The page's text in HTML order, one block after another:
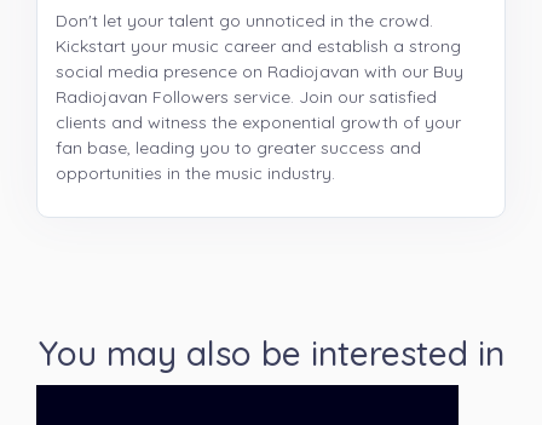
Don't let your talent go unnoticed in the crowd.
Kickstart your music career and establish a strong
social media presence on Radiojavan with our Buy
Radiojavan Followers service. Join our satisfied
clients and witness the exponential growth of your
fan base, leading you to greater success and
opportunities in the music industry.
You may also be interested in